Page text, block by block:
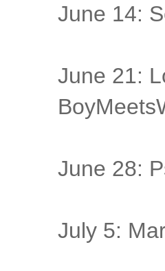
June 14:
June 21:
June 28:
July 5: